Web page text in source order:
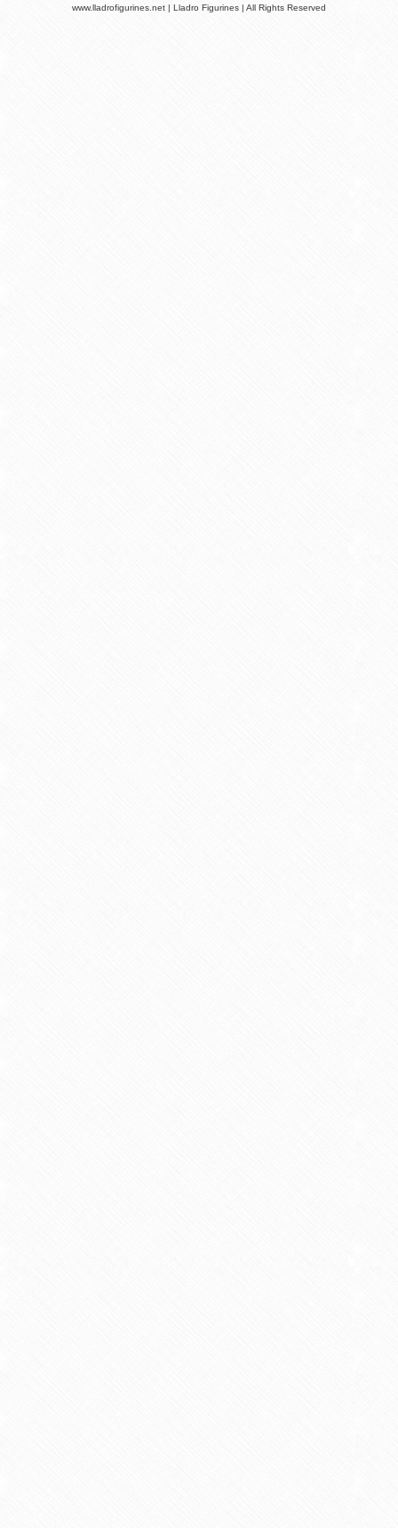
www.lladrofigurines.net | Lladro Figurines | All Rights Reserved